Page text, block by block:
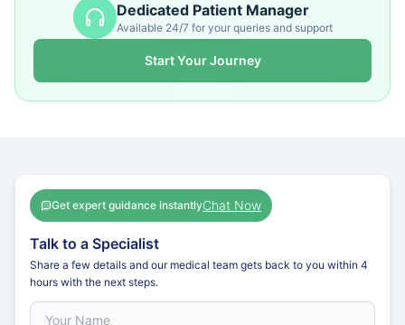
Dedicated Patient Manager
Available 24/7 for your queries and support
Start Your Journey
Get expert guidance instantlyChat Now
Talk to a Specialist
Share a few details and our medical team gets back to you within 4
hours with the next steps.